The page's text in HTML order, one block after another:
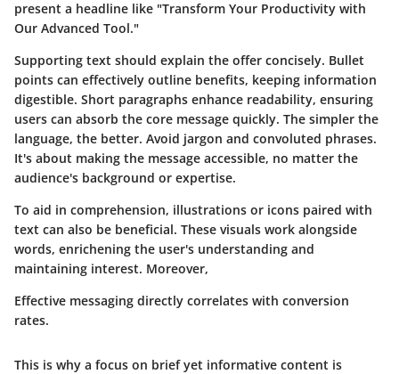
present a headline like "Transform Your Productivity with
Our Advanced Tool."
Supporting text should explain the offer concisely. Bullet
points can effectively outline benefits, keeping information
digestible. Short paragraphs enhance readability, ensuring
users can absorb the core message quickly. The simpler the
language, the better. Avoid jargon and convoluted phrases.
It's about making the message accessible, no matter the
audience's background or expertise.
To aid in comprehension, illustrations or icons paired with
text can also be beneficial. These visuals work alongside
words, enrichening the user's understanding and
maintaining interest. Moreover,
Effective messaging directly correlates with conversion
rates.
This is why a focus on brief yet informative content is